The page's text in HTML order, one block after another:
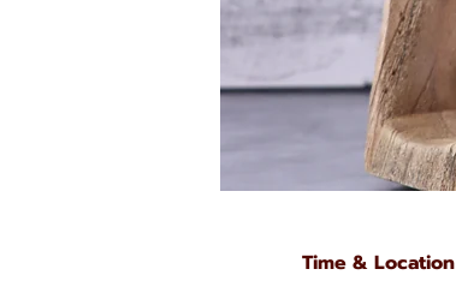
Time & Location